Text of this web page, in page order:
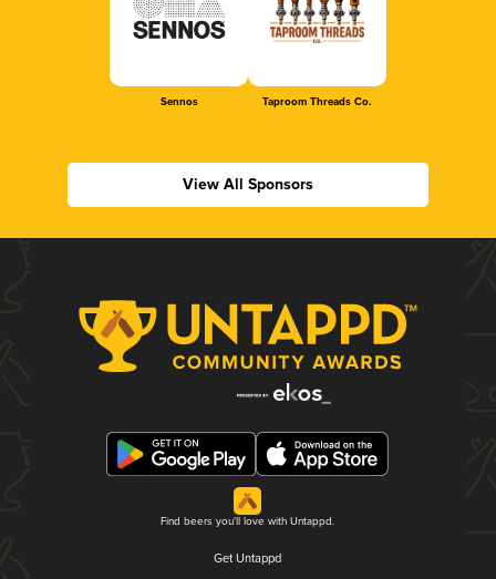
Sennos Taproom Threads Co.
View All Sponsors
Find beers you'll love with Untappd.
Get Untappd